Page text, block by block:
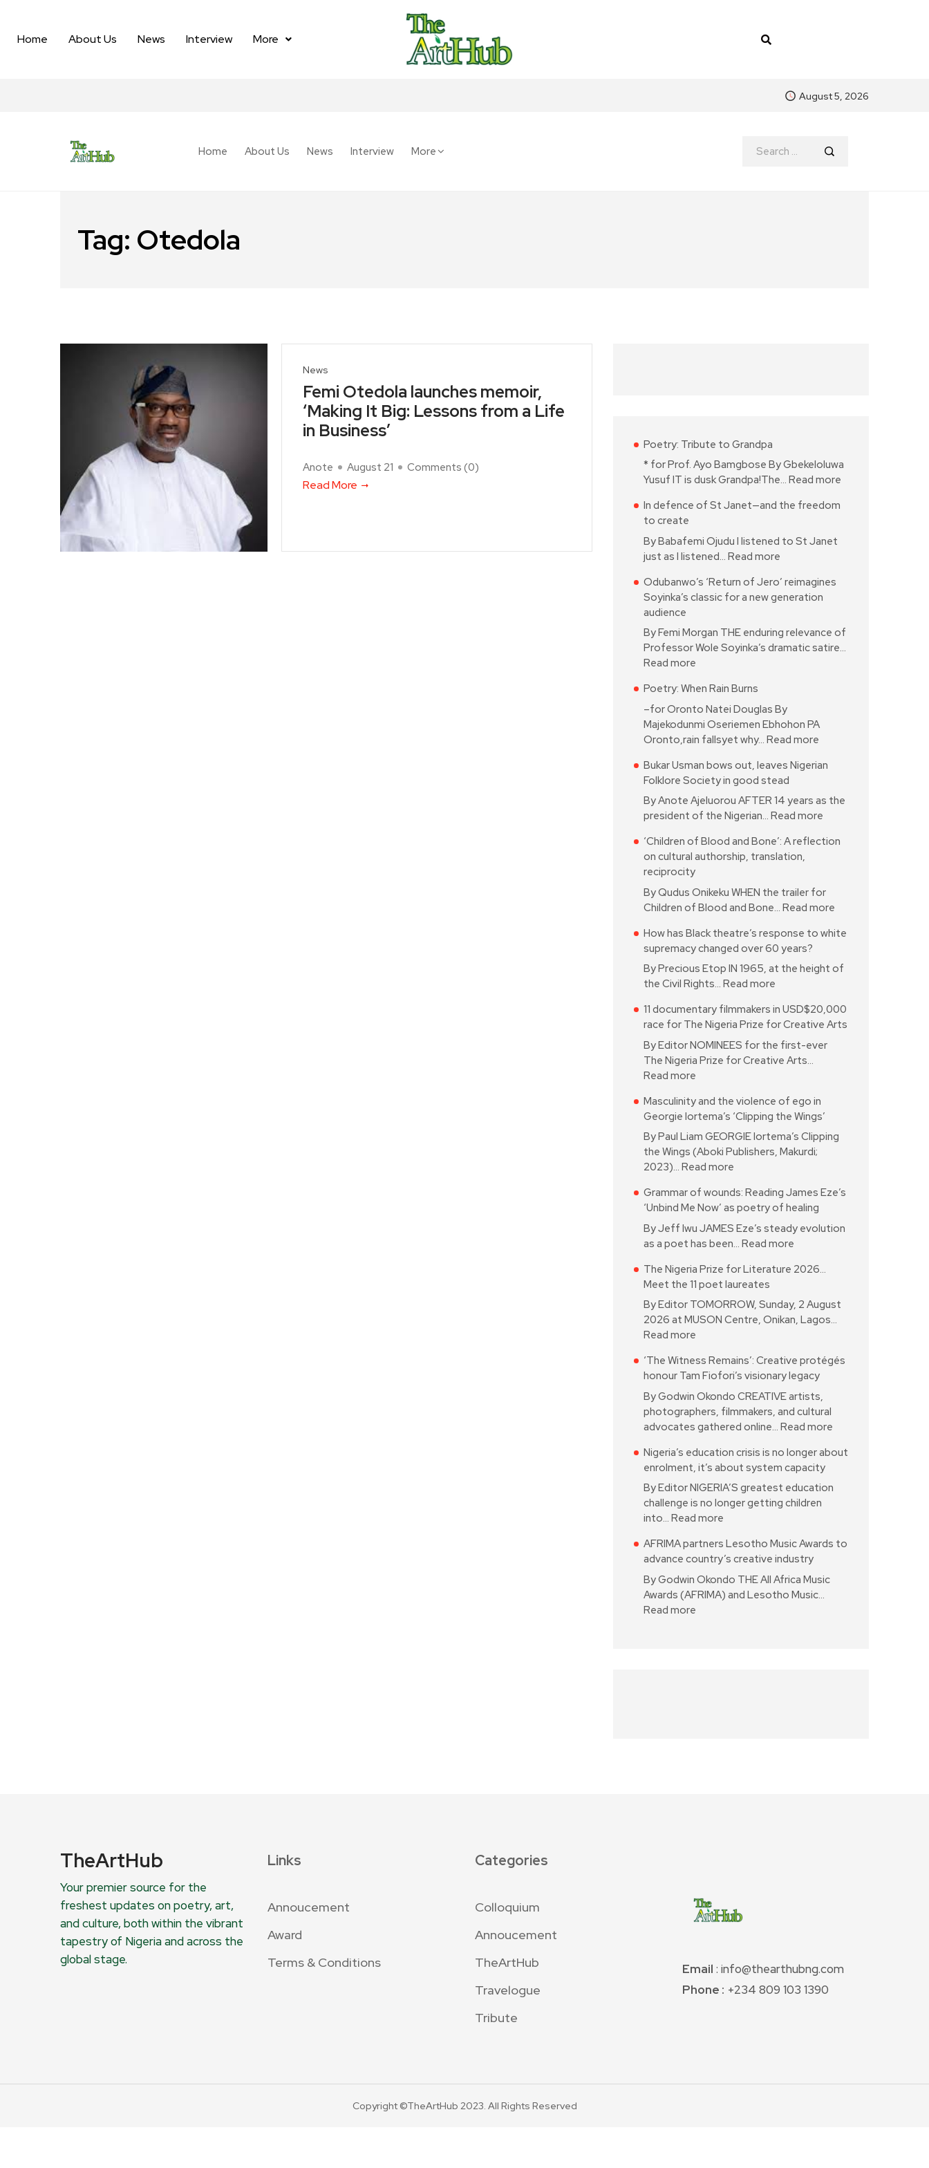
Home About Us News Interview More
August 5, 2026
Home About Us News Interview More
Tag: Otedola
News
Femi Otedola launches memoir,
‘Making It Big: Lessons from a Life
in Business’
Anote August 21 Comments (0)
Read More
Poetry: Tribute to Grandpa
* for Prof. Ayo Bamgbose By Gbekeloluwa
Yusuf IT is dusk Grandpa!The… Read more
In defence of St Janet—and the freedom
to create
By Babafemi Ojudu I listened to St Janet
just as I listened… Read more
Odubanwo’s ‘Return of Jero’ reimagines
Soyinka’s classic for a new generation
audience
By Femi Morgan THE enduring relevance of
Professor Wole Soyinka’s dramatic satire…
Read more
Poetry: When Rain Burns
–for Oronto Natei Douglas By
Majekodunmi Oseriemen Ebhohon PA
Oronto,rain fallsyet why… Read more
Bukar Usman bows out, leaves Nigerian
Folklore Society in good stead
By Anote Ajeluorou AFTER 14 years as the
president of the Nigerian… Read more
‘Children of Blood and Bone’: A reflection
on cultural authorship, translation,
reciprocity
By Qudus Onikeku WHEN the trailer for
Children of Blood and Bone… Read more
How has Black theatre’s response to white
supremacy changed over 60 years?
By Precious Etop IN 1965, at the height of
the Civil Rights… Read more
11 documentary filmmakers in USD$20,000
race for The Nigeria Prize for Creative Arts
By Editor NOMINEES for the first-ever
The Nigeria Prize for Creative Arts…
Read more
Masculinity and the violence of ego in
Georgie Iortema’s ‘Clipping the Wings’
By Paul Liam GEORGIE Iortema’s Clipping
the Wings (Aboki Publishers, Makurdi;
2023)… Read more
Grammar of wounds: Reading James Eze’s
‘Unbind Me Now’ as poetry of healing
By Jeff Iwu JAMES Eze’s steady evolution
as a poet has been… Read more
The Nigeria Prize for Literature 2026…
Meet the 11 poet laureates
By Editor TOMORROW, Sunday, 2 August
2026 at MUSON Centre, Onikan, Lagos…
Read more
‘The Witness Remains’: Creative protégés
honour Tam Fiofori’s visionary legacy
By Godwin Okondo CREATIVE artists,
photographers, filmmakers, and cultural
advocates gathered online… Read more
Nigeria’s education crisis is no longer about
enrolment, it’s about system capacity
By Editor NIGERIA’S greatest education
challenge is no longer getting children
into… Read more
AFRIMA partners Lesotho Music Awards to
advance country’s creative industry
By Godwin Okondo THE All Africa Music
Awards (AFRIMA) and Lesotho Music…
Read more
TheArtHub
Your premier source for the
freshest updates on poetry, art,
and culture, both within the vibrant
tapestry of Nigeria and across the
global stage.
Links
Annoucement
Award
Terms & Conditions
Categories
Colloquium
Annoucement
TheArtHub
Travelogue
Tribute
Email : info@thearthubng.com
Phone : +234 809 103 1390
Copyright ©TheArtHub 2023. All Rights Reserved